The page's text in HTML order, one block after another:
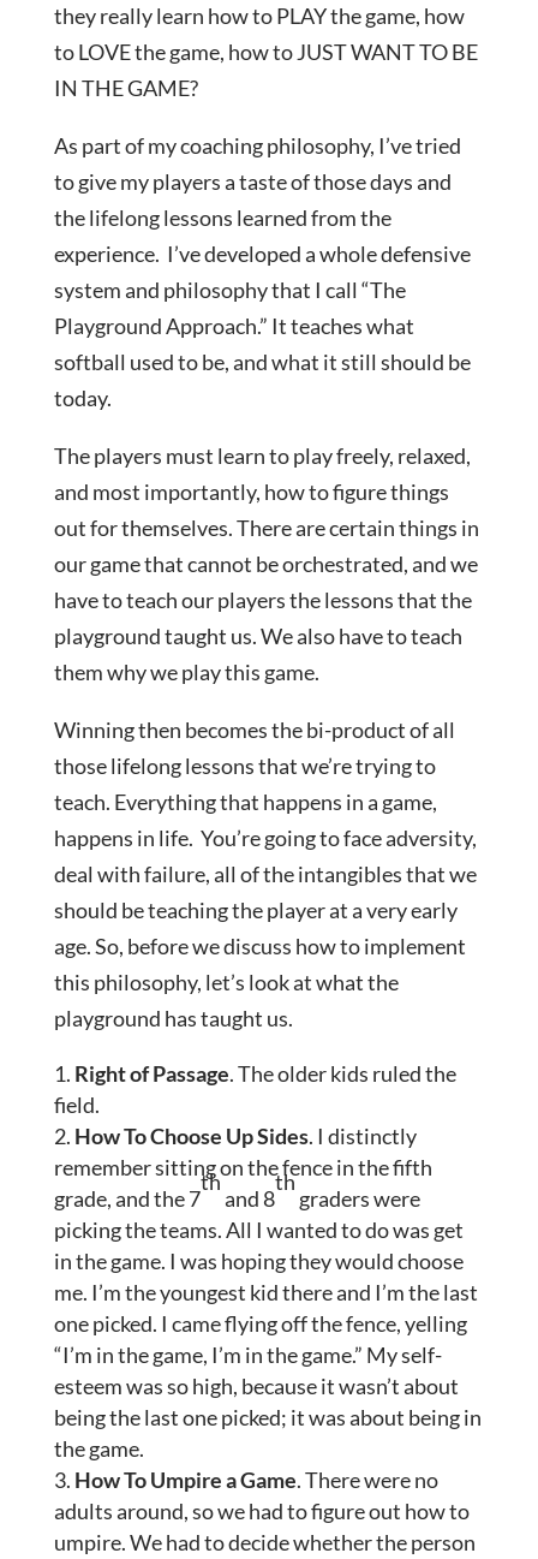
they really learn how to PLAY the game, how
to LOVE the game, how to JUST WANT TO BE
IN THE GAME?
As part of my coaching philosophy, I’ve tried
to give my players a taste of those days and
the lifelong lessons learned from the
experience. I’ve developed a whole defensive
system and philosophy that I call “The
Playground Approach.” It teaches what
softball used to be, and what it still should be
today.
The players must learn to play freely, relaxed,
and most importantly, how to figure things
out for themselves. There are certain things in
our game that cannot be orchestrated, and we
have to teach our players the lessons that the
playground taught us. We also have to teach
them why we play this game.
Winning then becomes the bi-product of all
those lifelong lessons that we’re trying to
teach. Everything that happens in a game,
happens in life. You’re going to face adversity,
deal with failure, all of the intangibles that we
should be teaching the player at a very early
age. So, before we discuss how to implement
this philosophy, let’s look at what the
playground has taught us.
Right of Passage. The older kids ruled the
field.
How To Choose Up Sides. I distinctly
remember sitting on the fence in the fifth
grade, and the 7
th
and 8
th
graders were
picking the teams. All I wanted to do was get
in the game. I was hoping they would choose
me. I’m the youngest kid there and I’m the last
one picked. I came flying off the fence, yelling
“I’m in the game, I’m in the game.” My self-
esteem was so high, because it wasn’t about
being the last one picked; it was about being in
the game.
How To Umpire a Game. There were no
adults around, so we had to figure out how to
umpire. We had to decide whether the person